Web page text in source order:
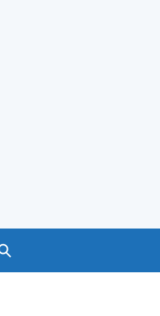
Search GOV.UK